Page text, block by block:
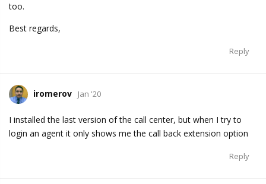
too.
Best regards,
Reply
iromerov Jan '20
I installed the last version of the call center, but when I try to
login an agent it only shows me the call back extension option
Reply